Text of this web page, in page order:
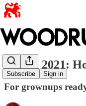
Subscribe Sign in
March 2021:
For grownups